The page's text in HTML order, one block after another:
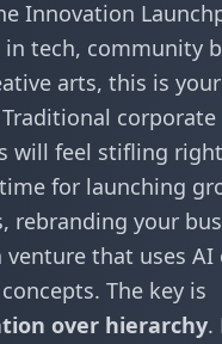
Innovation
in tech, community
arts, this is
corporate
will feel stifling
for launching
rebranding your
venture that uses AI
The key is
over hierarchy.